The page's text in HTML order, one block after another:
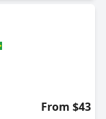
From $43